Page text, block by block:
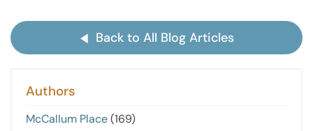
Back to All Blog Articles
Authors
McCallum Place(169)